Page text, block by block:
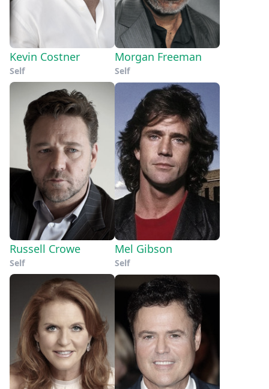
Kevin Costner
Self
Morgan Freeman
Self
Russell Crowe
Self
Mel Gibson
Self